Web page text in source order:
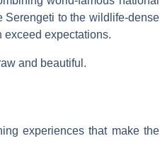
Serengeti to the wildlife-dense
exceed expectations.
and beautiful.
experiences that make the